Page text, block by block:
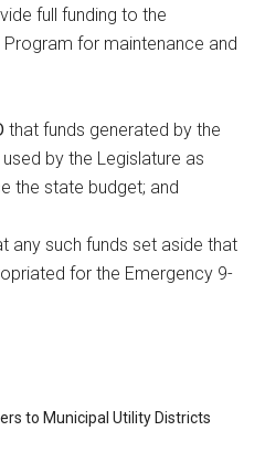
full funding to the
for maintenance and
that funds generated by the
by the Legislature as
the state budget; and
any such funds set aside that
for the Emergency 9-
to Municipal Utility Districts